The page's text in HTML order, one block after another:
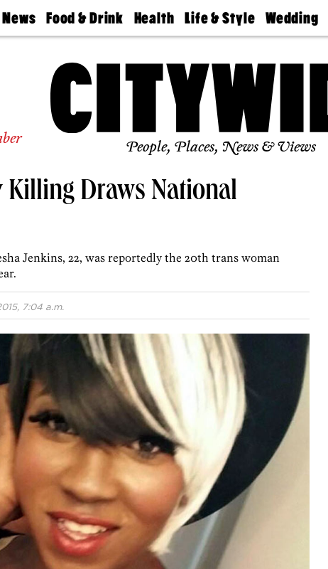
News
The
Food & Drink
50 Best
Jobs
Health
Find A
Find A
Life & Style
Real Estate
Wedding
Guides &
Find A
Wedding
Expert
Bubbly
Ball
People, Places, News & Views
Draws National
Jenkins, 22, was reportedly the 20th trans woman
7:04 a.m.